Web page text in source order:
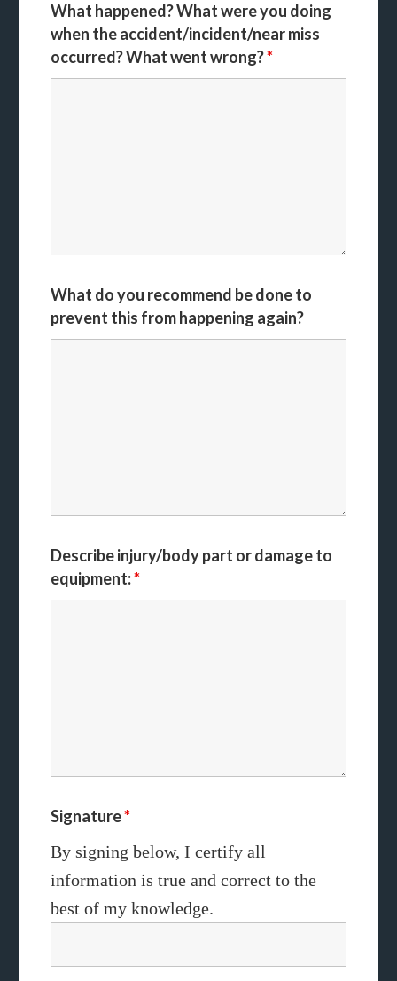
What happened? What were you doing
when the accident/incident/near miss
occurred? What went wrong?*
What do you recommend be done to
prevent this from happening again?
Describe injury/body part or damage to
equipment:*
Signature*
By signing below, I certify all
information is true and correct to the
best of myknowledge.